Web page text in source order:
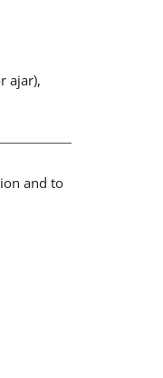
ajar),
and to